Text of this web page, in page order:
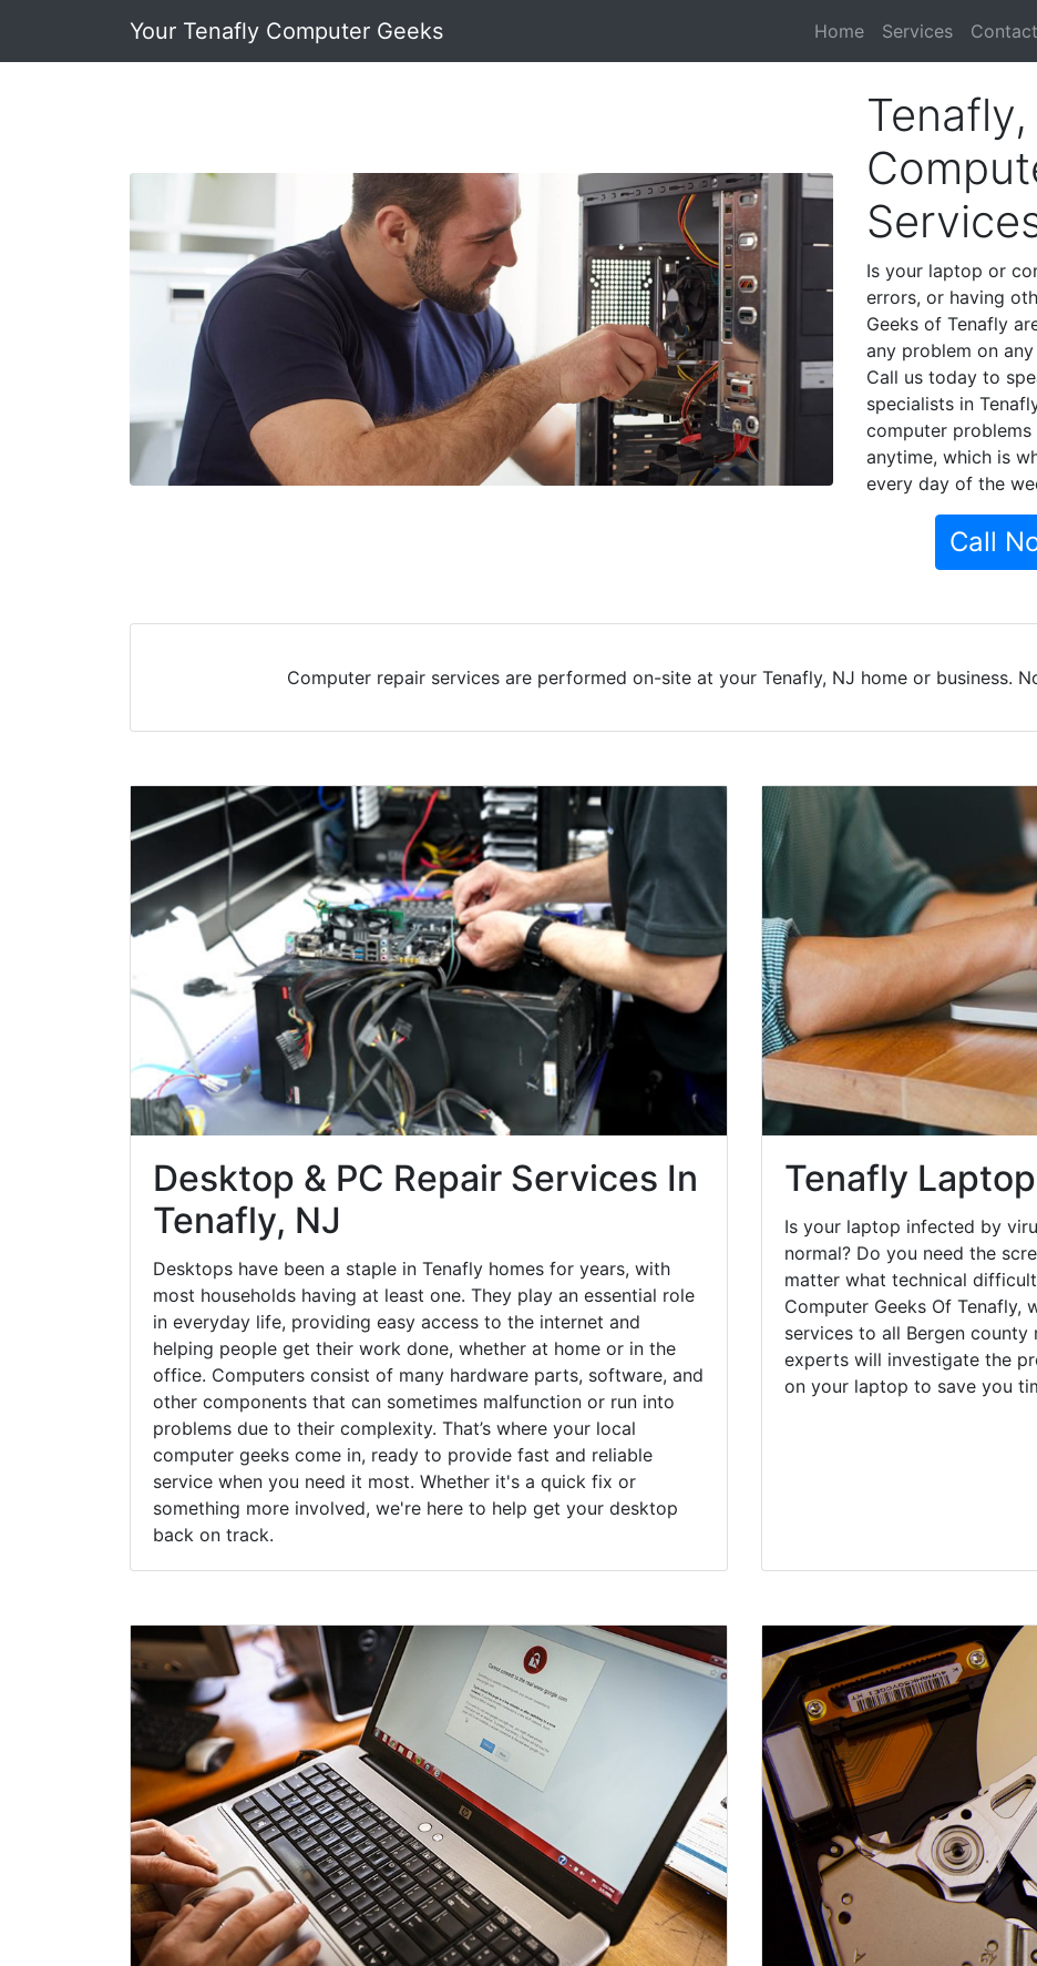
Your Tenafly Computer Geeks Home Services Contact
Is your laptop or
errors, or having
Geeks of Tenafly
any problem on
Call us today to
specialists in
computer
anytime, which is
every day of the
Call
Computer repair services are performed on-site at your Tenafly, NJ home or business.
Desktop & PC Repair Services In
Tenafly, NJ
Desktops have been a staple in Tenafly homes for years, with
most households having at least one. They play an essential role
in everyday life, providing easy access to the internet and
helping people get their work done, whether at home or in the
office. Computers consist of many hardware parts, software, and
other components that can sometimes malfunction or run into
problems due to their complexity. That’s where your local
computer geeks come in, ready to provide fast and reliable
service when you need it most. Whether it's a quick fix or
something more involved, we're here to help get your desktop
back on track.
Tenafly
Is your laptop infected by
normal? Do you need the
matter what technical
Computer Geeks Of
services to all Bergen county
experts will investigate the
on your laptop to save you